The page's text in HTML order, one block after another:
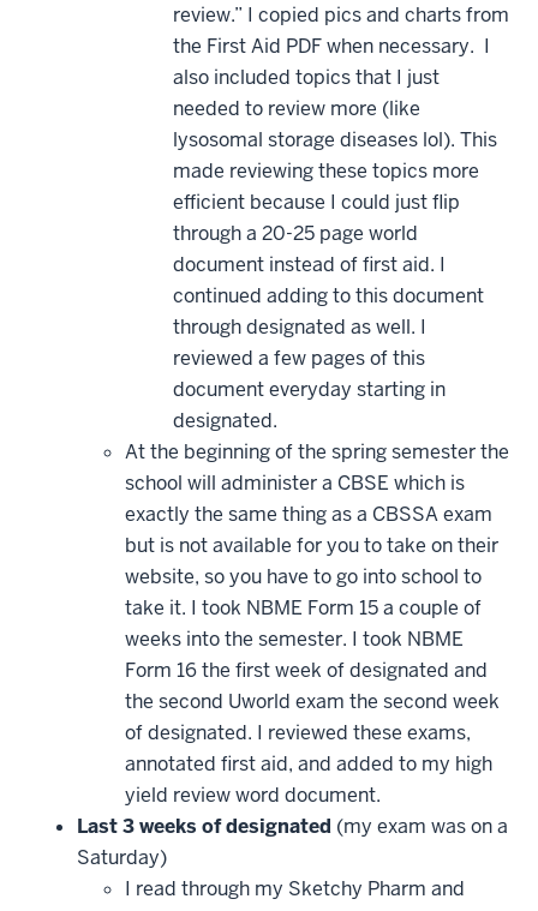
review.” I copied pics and charts from
the First Aid PDF when necessary. I
also included topics that I just
needed to review more (like
lysosomal storage diseases lol). This
made reviewing these topics more
efficient because I could just flip
through a 20-25 page world
document instead of first aid. I
continued adding to this document
through designated as well. I
reviewed a few pages of this
document everyday starting in
designated.
At the beginning of the spring semester the
school will administer a CBSE which is
exactly the same thing as a CBSSA exam
but is not available for you to take on their
website, so you have to go into school to
take it. I took NBME Form 15 a couple of
weeks into the semester. I took NBME
Form 16 the first week of designated and
the second Uworld exam the second week
of designated. I reviewed these exams,
annotated first aid, and added to my high
yield review word document.
Last 3 weeks of designated (my exam was on a
Saturday)
I read through my Sketchy Pharm and